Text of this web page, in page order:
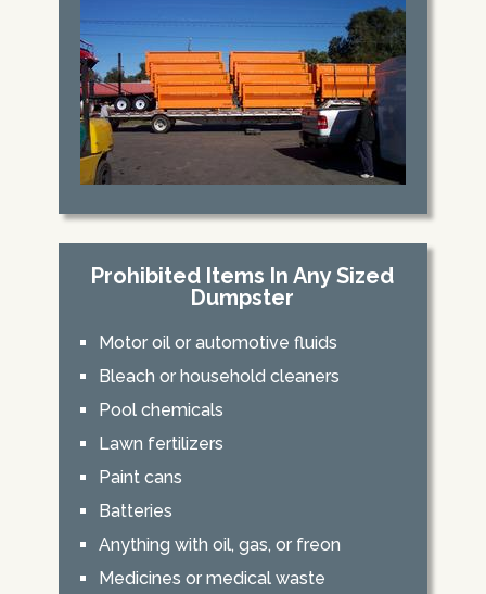
Prohibited Items In Any Sized
Dumpster
Motor oil or automotive fluids
Bleach or household cleaners
Pool chemicals
Lawn fertilizers
Paint cans
Batteries
Anything with oil, gas, or freon
Medicines or medical waste